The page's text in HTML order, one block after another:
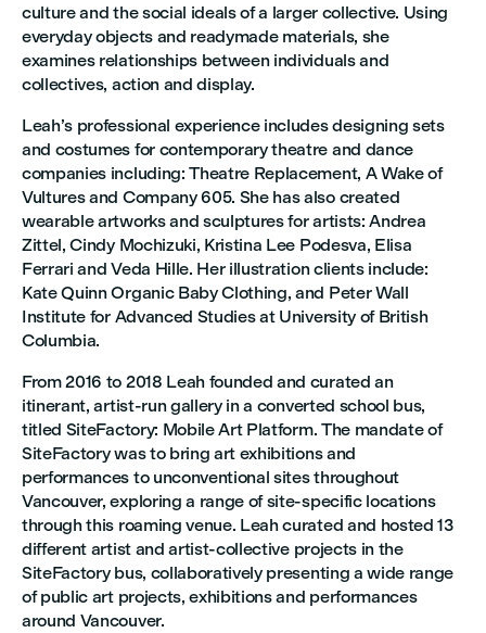
culture and the social ideals of a larger collective. Using
everyday objects and readymade materials, she
examines relationships between individuals and
collectives, action and display.
Leah’s professional experience includes designing sets
and costumes for contemporary theatre and dance
companies including: Theatre Replacement, A Wake of
Vultures and Company 605. She has also created
wearable artworks and sculptures for artists: Andrea
Zittel, Cindy Mochizuki, Kristina Lee Podesva, Elisa
Ferrari and Veda Hille. Her illustration clients include:
Kate Quinn Organic Baby Clothing, and Peter Wall
Institute for Advanced Studies at University of British
Columbia.
From 2016 to 2018 Leah founded and curated an
itinerant, artist-run gallery in a converted school bus,
titled SiteFactory: Mobile Art Platform. The mandate of
SiteFactory was to bring art exhibitions and
performances to unconventional sites throughout
Vancouver, exploring a range of site-specific locations
through this roaming venue. Leah curated and hosted 13
different artist and artist-collective projects in the
SiteFactory bus, collaboratively presenting a wide range
of public art projects, exhibitions and performances
around Vancouver.